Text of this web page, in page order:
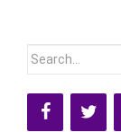
Search